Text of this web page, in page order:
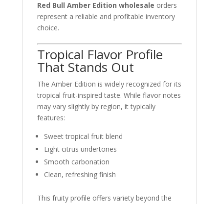
Red Bull Amber Edition wholesale orders
represent a reliable and profitable inventory
choice.
Tropical Flavor Profile
That Stands Out
The Amber Edition is widely recognized for its
tropical fruit-inspired taste. While flavor notes
may vary slightly by region, it typically
features:
Sweet tropical fruit blend
Light citrus undertones
Smooth carbonation
Clean, refreshing finish
This fruity profile offers variety beyond the